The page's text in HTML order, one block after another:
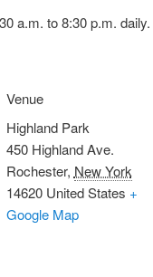
a.m. to 8:30 p.m. daily.
Venue
Highland Park
450 Highland Ave.
Rochester, New York
14620 United States +
Google Map